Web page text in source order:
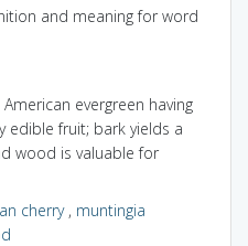
and meaning for word
evergreen having
edible fruit; bark yields a
wood is valuable for
cherry, muntingia